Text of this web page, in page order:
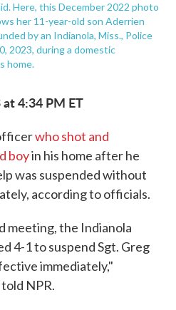
Here, this December 2022 photo
her 11-year-old son Aderrien
by an Indianola, Miss., Police
2023, during a domestic
home.
4:34 PM ET
who shot and
boyin his home after he
was suspended without
according to officials.
meeting, the Indianola
4-1 to suspend Sgt. Greg
immediately,"
NPR.